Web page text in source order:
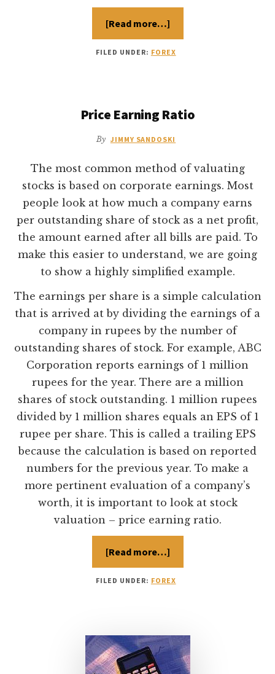
[Read more…]
Stock
Exchange
FILED UNDER: FOREX
Price Earning Ratio
By JIMMY SANDOSKI
The most common method of valuating
stocks is based on corporate earnings. Most
people look at how much a company earns
per outstanding share of stock as a net profit,
the amount earned after all bills are paid. To
make this easier to understand, we are going
to show a highly simplified example.
The earnings per share is a simple calculation
that is arrived at by dividing the earnings of a
company in rupees by the number of
outstanding shares of stock. For example, ABC
Corporation reports earnings of 1 million
rupees for the year. There are a million
shares of stock outstanding. 1 million rupees
divided by 1 million shares equals an EPS of 1
rupee per share. This is called a trailing EPS
because the calculation is based on reported
numbers for the previous year. To make a
more pertinent evaluation of a company’s
worth, it is important to look at stock
valuation – price earning ratio.
[Read more…]
Earning
Ratio
FILED UNDER: FOREX